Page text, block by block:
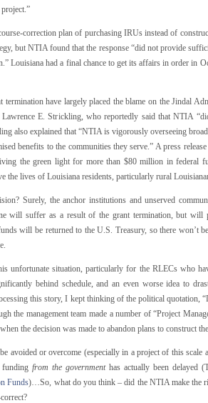
correction plan of purchasing IRUs instead of
but NTIA found that the response “did not provide
Louisiana had a final chance to get its affairs in order in
termination have largely placed the blame on the Jindal
Lawrence E. Strickling, who reportedly said that NTIA
also explained that “NTIA is vigorously overseeing
benefits to the communities they serve.” A press
the green light for more than $80 million in federal
the lives of Louisiana residents, particularly rural
Surely, the anchor institutions and unserved
will suffer as a result of the grant termination, but will
will be returned to the U.S. Treasury, so there won’t
unfortunate situation, particularly for the RLECs who
behind schedule, and an even worse idea to
this story, I kept thinking of the political quotation,
the management team made a number of “Project
the decision was made to abandon plans to construct
avoided or overcome (especially in a project of this scale
fundingfrom the governmenthas actually been delayed
Funds)…So, what do you think – did the NTIA make the